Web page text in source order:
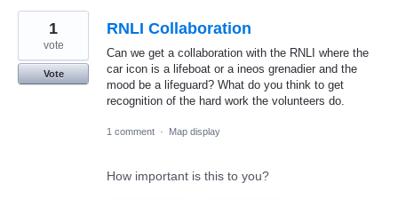
RNLI Collaboration
Can we get a collaboration with the RNLI where the
car icon is a lifeboat or a ineos grenadier and the
mood be a lifeguard? What do you think to get
recognition of the hard work the volunteers do.
1
vote
Vote
1 comment · Map display
How important is this to you?